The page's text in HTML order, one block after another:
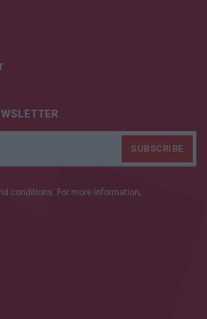
conditions. For more information,